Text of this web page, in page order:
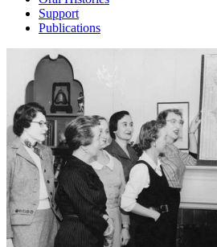
Support
Publications